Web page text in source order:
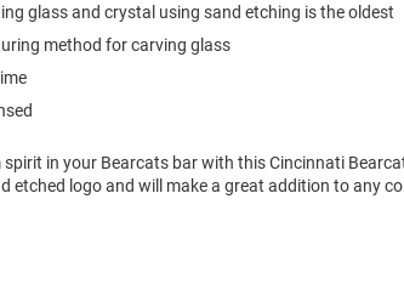
glass and crystal using sand etching is the oldest
method for carving glass
in your Bearcats bar with this Cincinnati
etched logo and will make a great addition to any